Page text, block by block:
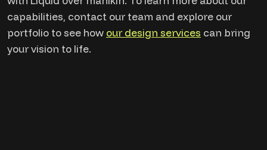
capabilities, contact our team and explore our
portfolio to see how our design services can bring
your vision to life.